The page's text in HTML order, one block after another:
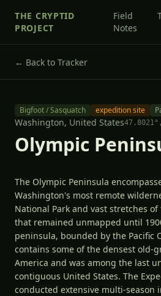
THE CRYPTID
PROJECT
Field
Notes
← Back to Tracker
Bigfoot / Sasquatch expedition site
Washington, United States47.8021
Olympic
The Olympic Peninsula
Washington's most remote
National Park and vast stretches
that remained unmapped until
peninsula, bounded by the Pacific
contains some of the densest old-
America and was among the last
contiguous United States. The
conducted extensive multi-season